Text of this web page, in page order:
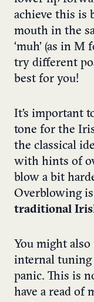
achieve this is
mouth in the
‘muh’ (as in M
try different
best for you!
It’s important
tone for the
the classical
with hints of
blow a bit
Overblowing is
traditional
You might
internal tuning
panic. This is
have a read of